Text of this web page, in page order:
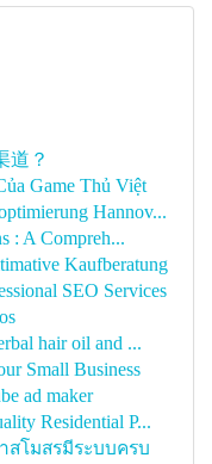
道？
Game Thủ Việt
Hannov...
: A Compreh...
Kaufberatung
SEO Services
hair oil and ...
Small Business
ad maker
Residential P...
สโมสรมีระบบครบ